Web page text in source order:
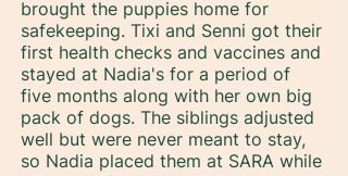
brought the puppies home for
safekeeping. Tixi and Senni got their
first health checks and vaccines and
stayed at Nadia's for a period of
five months along with her own big
pack of dogs. The siblings adjusted
well but were never meant to stay,
so Nadia placed them at SARA while